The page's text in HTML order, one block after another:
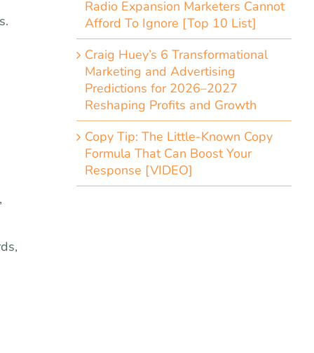
Radio Expansion Marketers Cannot
Afford To Ignore [Top 10 List]
Craig Huey’s 6 Transformational
Marketing and Advertising
Predictions for 2026–2027
Reshaping Profits and Growth
Copy Tip: The Little-Known Copy
Formula That Can Boost Your
Response [VIDEO]